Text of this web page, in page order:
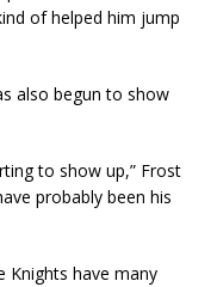
of helped him jump
also begun to show
to show up,” Frost
probably been his
Knights have many